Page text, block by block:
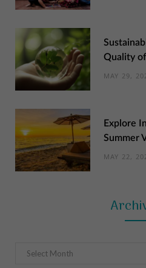
Quality
MAY 29,
Explore
Summer
MAY 22,
Archives